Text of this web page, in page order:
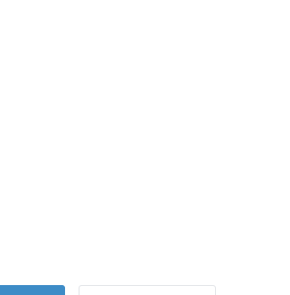
CHASSIS PRODUCTS STEERING TIE
QUANTITY OF MOOG CHASSIS PRODUCTS